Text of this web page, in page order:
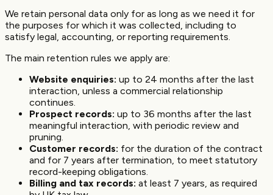
We retain personal data only for as long as we need it for
the purposes for which it was collected, including to
satisfy legal, accounting, or reporting requirements.
The main retention rules we apply are:
Website enquiries: up to 24 months after the last
interaction, unless a commercial relationship
continues.
Prospect records: up to 36 months after the last
meaningful interaction, with periodic review and
pruning.
Customer records: for the duration of the contract
and for 7 years after termination, to meet statutory
record-keeping obligations.
Billing and tax records: at least 7 years, as required